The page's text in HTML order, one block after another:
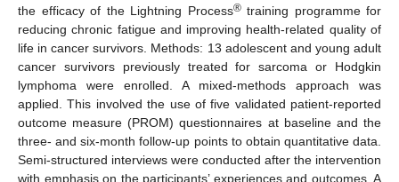
the efficacy of the Lightning Process®training programme for
reducing chronic fatigue and improving health-related quality of
life in cancer survivors. Methods: 13 adolescent and young adult
cancer survivors previously treated for sarcoma or Hodgkin
lymphoma were enrolled. A mixed-methods approach was
applied. This involved the use of five validated patient-reported
outcome measure (PROM) questionnaires at baseline and the
three- and six-month follow-up points to obtain quantitative data.
Semi-structured interviews were conducted after the intervention
with emphasis on the participants’ experiences and outcomes. A